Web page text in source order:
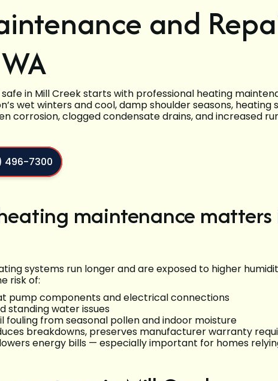
and
in Mill Creek starts with professional heating
wet winters and cool, damp shoulder seasons, heating
corrosion, clogged condensate drains, and increased
496-7300
maintenance matters
systems run longer and are exposed to higher
risk of:
pump components and electrical connections
standing water issues
from seasonal pollen and indoor moisture
breakdowns, preserves manufacturer warranty
energy bills — especially important for homes